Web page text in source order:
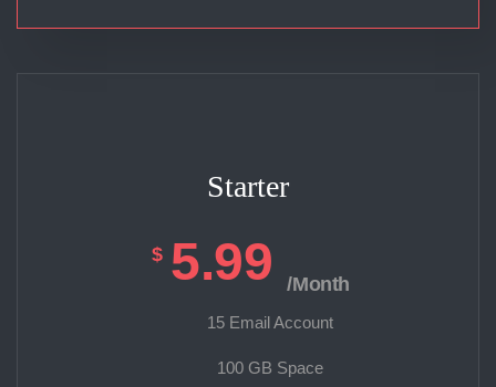
Starter
$ 5.99 /Month
15 Email Account
100 GB Space